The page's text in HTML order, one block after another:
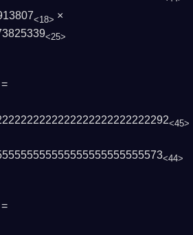
<18> ×
<25>
=
<45>
<44>
=